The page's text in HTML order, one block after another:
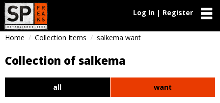
Log In | Register
Home Collection Items salkema want
Collection of salkema
all want